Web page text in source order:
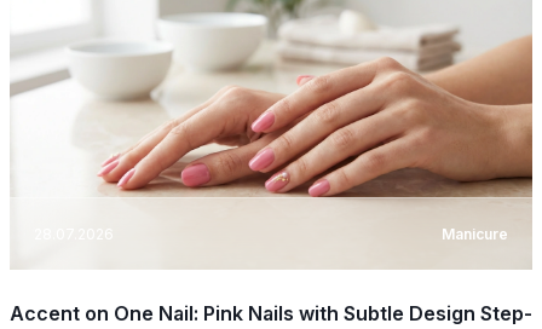
28.07.2026 Manicure
Accent on One Nail: Pink Nails with Subtle Design Step-